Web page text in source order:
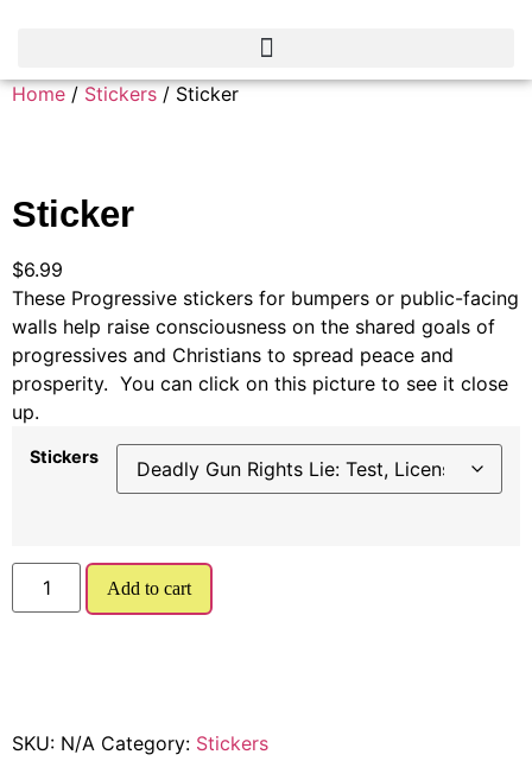
Home / Stickers / Sticker
Sticker
$6.99
These Progressive stickers for bumpers or public-facing
walls help raise consciousness on the shared goals of
progressives and Christians to spread peace and
prosperity. You can click on this picture to see it close
up.
Stickers
Add to cart
SKU: N/A Category: Stickers